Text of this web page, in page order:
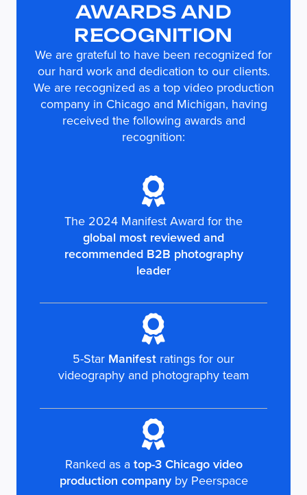
AWARDS AND
RECOGNITION
We are grateful to have been recognized for
our hard work and dedication to our clients.
We are recognized as a top video production
company in Chicago and Michigan, having
received the following awards and
recognition:
The 2024 Manifest Award for the
global most reviewed and
recommended B2B photography
leader
5-Star Manifest ratings for our
videography and photography team
Ranked as atop-3 Chicago video
production companyby Peerspace